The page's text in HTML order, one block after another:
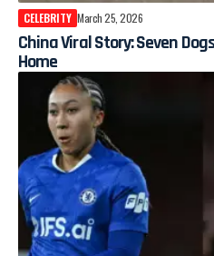
CELEBRITY March 25, 2026
China Viral Story: Seven
Home